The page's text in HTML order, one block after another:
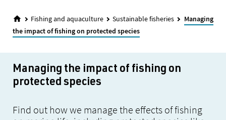
Fishing and aquaculture Sustainable fisheries
Managing
the impact of fishing on protected species
Managing the impact of fishing on
protected species
Find out how we manage the effects of fishing